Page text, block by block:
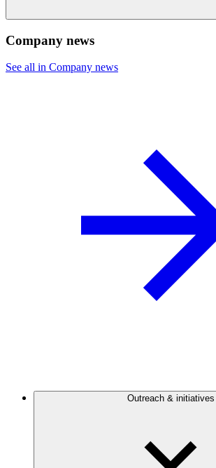
Company news
See all in Company news
Outreach & initiatives